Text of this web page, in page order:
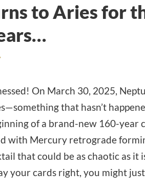
to Aries for
On March 30, 2025,
that hasn’t
of a brand-new 160-year
with Mercury retrograde
that could be as chaotic as it
your cards right, you might